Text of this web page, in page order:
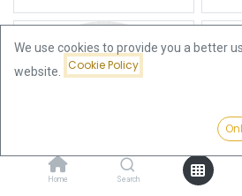
Home Search
We use cookies to provide you a better
website.
Cookie Policy